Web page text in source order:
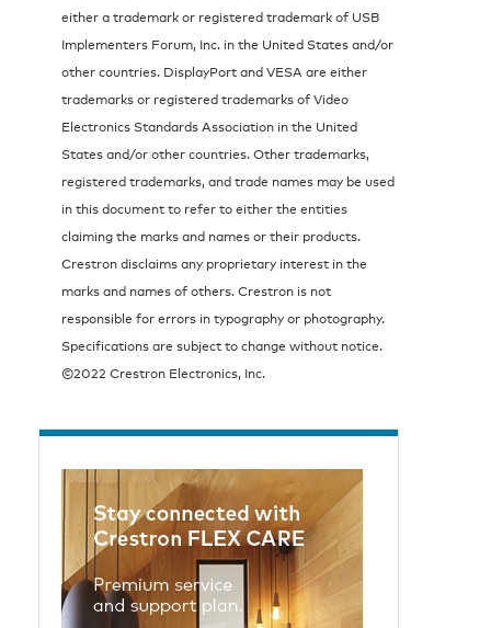
either a trademark or registered trademark of USB
Implementers Forum, Inc. in the United States and/or
other countries. DisplayPort and VESA are either
trademarks or registered trademarks of Video
Electronics Standards Association in the United
States and/or other countries. Other trademarks,
registered trademarks, and trade names may be used
in this document to refer to either the entities
claiming the marks and names or their products.
Crestron disclaims any proprietary interest in the
marks and names of others. Crestron is not
responsible for errors in typography or photography.
Specifications are subject to change without notice.
©2022 Crestron Electronics, Inc.